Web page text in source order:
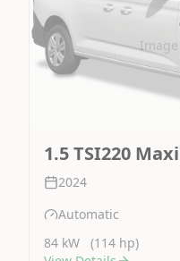
1.5 TSI220 Maxi
2024
Automatic
84 kW
(114 hp)